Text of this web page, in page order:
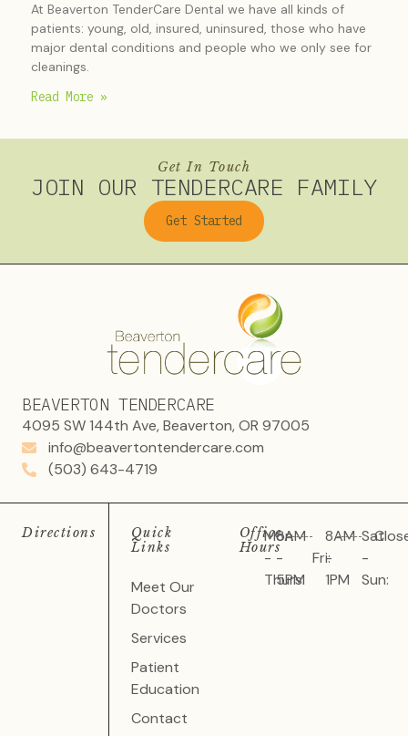
At Beaverton TenderCare Dental we have all kinds of
patients: young, old, insured, uninsured, those who have
major dental conditions and people who we only see for
cleanings.
Read More »
Get In Touch
JOIN OUR TENDERCARE FAMILY
Get Started
BEAVERTON TENDERCARE
4095 SW 144th Ave, Beaverton, OR 97005
info@beavertontendercare.com
(503) 643-4719
Directions
Quick
Links
Meet Our
Doctors
Services
Patient
Education
Contact
Office
Hours
Mon
-
Thurs:
8AM
-
5PM
Fri:
8AM
-
1PM
Sat
-
Sun: